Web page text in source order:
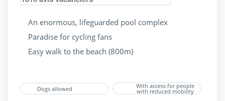
An enormous, lifeguarded pool complex
Paradise for cycling fans
Easy walk to the beach (800m)
Dogs allowed With access for people
with reduced mobility